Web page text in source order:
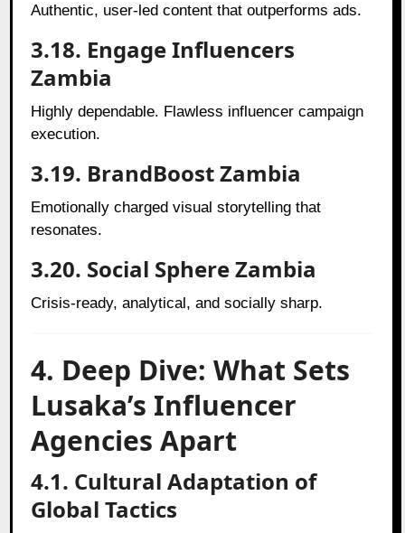
Authentic, user-led content that outperforms ads.
3.18. Engage Influencers
Zambia
Highly dependable. Flawless influencer campaign
execution.
3.19. BrandBoost Zambia
Emotionally charged visual storytelling that
resonates.
3.20. Social Sphere Zambia
Crisis-ready, analytical, and socially sharp.
4. Deep Dive: What Sets
Lusaka’s Influencer
Agencies Apart
4.1. Cultural Adaptation of
Global Tactics